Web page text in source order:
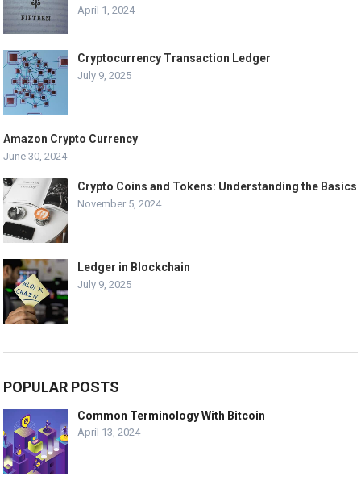
April 1, 2024
Cryptocurrency Transaction Ledger
July 9, 2025
Amazon Crypto Currency
June 30, 2024
Crypto Coins and Tokens: Understanding the Basics
November 5, 2024
Ledger in Blockchain
July 9, 2025
POPULAR POSTS
Common Terminology With Bitcoin
April 13, 2024